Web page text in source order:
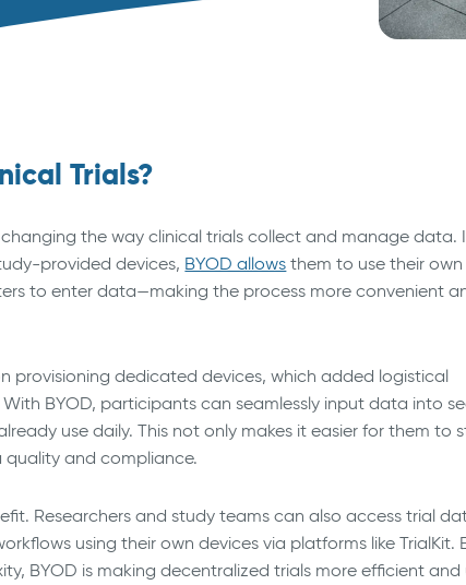
Animal Health
Trials?
changing the way clinical trials collect and manage data.
provided devices, BYOD allows them to use their own
to enter data—making the process more convenient
provisioning dedicated devices, which added logistical
BYOD, participants can seamlessly input data into
use daily. This not only makes it easier for them to
and compliance.
Researchers and study teams can also access trial
using their own devices via platforms like TrialKit.
BYOD is making decentralized trials more efficient and